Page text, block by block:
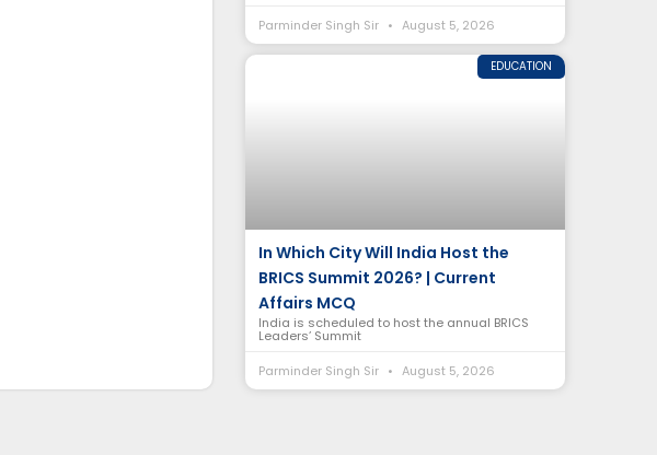
Parminder Singh Sir
August 5, 2026
EDUCATION
In Which City Will India Host the
BRICS Summit 2026? | Current
Affairs MCQ
India is scheduled to host the annual BRICS
Leaders’ Summit
Parminder Singh Sir
August 5, 2026